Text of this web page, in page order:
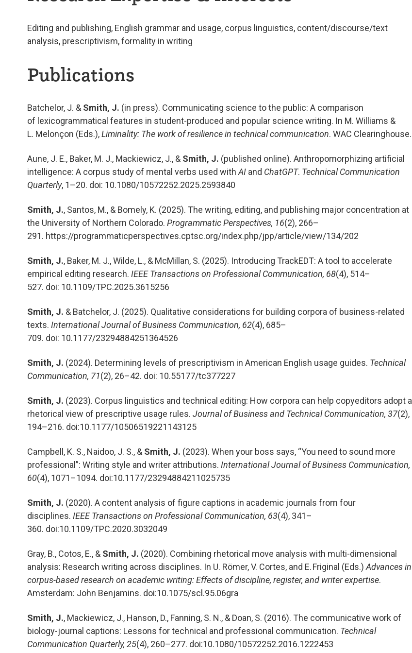
Editing and publishing, English grammar and usage, corpus linguistics, content/discourse/text
analysis, prescriptivism, formality in writing
Publications
Batchelor, J. & Smith, J. (in press). Communicating science to the public: A comparison
of lexicogrammatical features in student-produced and popular science writing. In M. Williams &
L. Melonçon (Eds.),Liminality: The work of resilience in technical communication. WAC Clearinghouse.
Aune, J. E., Baker, M. J., Mackiewicz, J., & Smith, J. (published online). Anthropomorphizing artificial
intelligence: A corpus study of mental verbs used with AI and ChatGPT. Technical Communication
Quarterly, 1–20. doi: 10.1080/10572252.2025.2593840
Smith, J., Santos, M., & Bomely, K. (2025). The writing, editing, and publishing major concentration at
the University of Northern Colorado. Programmatic Perspectives, 16(2), 266–
291. https://programmaticperspectives.cptsc.org/index.php/jpp/article/view/134/202
Smith, J., Baker, M. J., Wilde, L., & McMillan, S. (2025). Introducing TrackEDT: A tool to accelerate
empirical editing research. IEEE Transactions on Professional Communication, 68(4), 514–
527. doi: 10.1109/TPC.2025.3615256
Smith, J. & Batchelor, J. (2025). Qualitative considerations for building corpora of business-related
texts. International Journal of Business Communication, 62(4), 685–
709. doi: 10.1177/23294884251364526
Smith, J. (2024). Determining levels of prescriptivism in American English usage guides. Technical
Communication, 71(2), 26–42. doi: 10.55177/tc377227
Smith, J. (2023). Corpus linguistics and technical editing: How corpora can help copyeditors adopt a
rhetorical view of prescriptive usage rules. Journal of Business and Technical Communication, 37(2),
194–216. doi:10.1177/10506519221143125
Campbell, K. S., Naidoo, J. S., & Smith, J. (2023). When your boss says, “You need to sound more
professional”: Writing style and writer attributions. International Journal of Business Communication,
60(4), 1071–1094. doi:10.1177/23294884211025735
Smith, J. (2020). A content analysis of figure captions in academic journals from four
disciplines. IEEE Transactions on Professional Communication, 63(4), 341–
360. doi:10.1109/TPC.2020.3032049
Gray, B., Cotos, E., & Smith, J. (2020). Combining rhetorical move analysis with multi-dimensional
analysis: Research writing across disciplines. In U. Römer, V. Cortes, and E. Friginal (Eds.) Advances in
corpus-based research on academic writing: Effects of discipline, register, and writer expertise.
Amsterdam: John Benjamins. doi:10.1075/scl.95.06gra
Smith, J., Mackiewicz, J., Hanson, D., Fanning, S. N., & Doan, S. (2016). The communicative work of
biology-journal captions: Lessons for technical and professional communication. Technical
Communication Quarterly, 25(4), 260–277. doi:10.1080/10572252.2016.1222453